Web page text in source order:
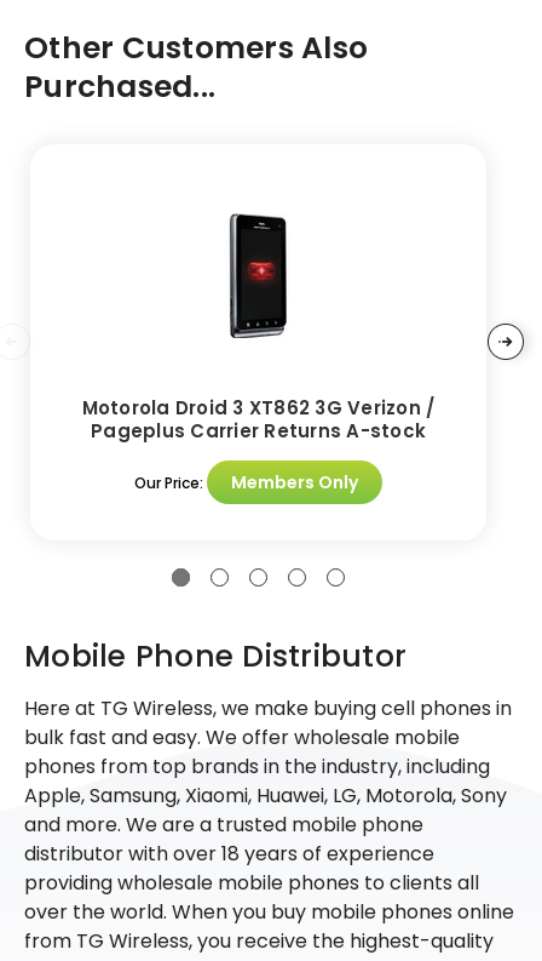
Other Customers Also
Purchased...
Motorola Droid 3 XT862 3G Verizon /
Pageplus Carrier Returns A-stock
Our Price: Members Only
Mobile Phone Distributor
Here at TG Wireless, we make buying cell phones in
bulk fast and easy. We offer wholesale mobile
phones from top brands in the industry, including
Apple, Samsung, Xiaomi, Huawei, LG, Motorola, Sony
and more. We are a trusted mobile phone
distributor with over 18 years of experience
providing wholesale mobile phones to clients all
over the world. When you buy mobile phones online
from TG Wireless, you receive the highest-quality